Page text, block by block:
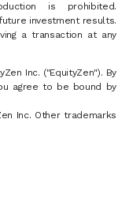
is prohibited.
investment results.
a transaction at any
Inc. ("EquityZen"). By
agree to be bound by
Inc. Other trademarks